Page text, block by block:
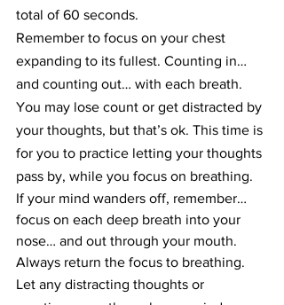
total of 60 seconds.
Remember to focus on your chest
expanding to its fullest. Counting in…
and counting out… with each breath.
You may lose count or get distracted by
your thoughts, but that’s ok. This time is
for you to practice letting your thoughts
pass by, while you focus on breathing.
If your mind wanders off, remember…
focus on each deep breath into your
nose… and out through your mouth.
Always return the focus to breathing.
Let any distracting thoughts or